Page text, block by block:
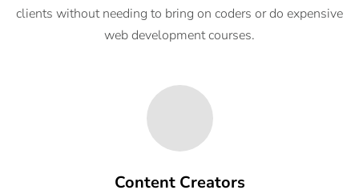
clients without needing to bring on coders or do expensive
web development courses.
Content Creators